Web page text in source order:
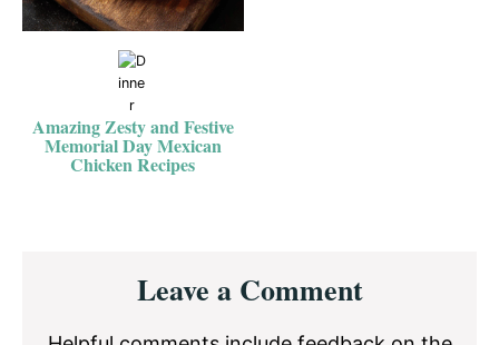
Amazing Zesty and Festive
Memorial Day Mexican
Chicken Recipes
InteractionsLeave a Comment